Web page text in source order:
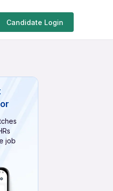
Candidate Login
job